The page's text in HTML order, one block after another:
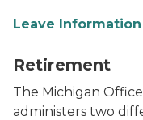
Leave Information
Retirement
The Michigan
administers two